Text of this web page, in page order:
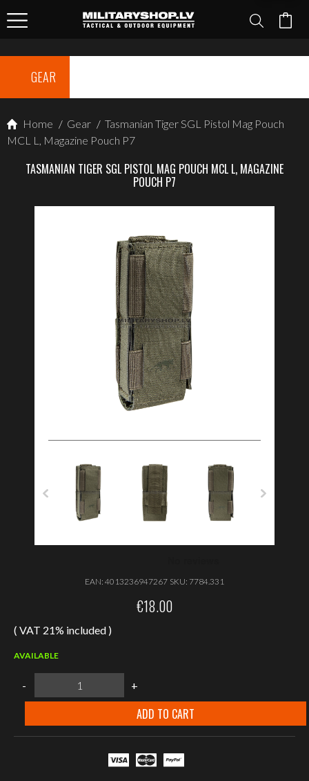
GEAR
Home / Gear / Tasmanian Tiger SGL Pistol Mag Pouch
MCL L, Magazine Pouch P7
TASMANIAN TIGER SGL PISTOL MAG POUCH MCL L, MAGAZINE
POUCH P7
EAN: 4013236947267 SKU: 7784.331
€18.00
( VAT 21% included )
AVAILABLE
-
Tasmanian
SGL
Pouch
+
ADD TO CART